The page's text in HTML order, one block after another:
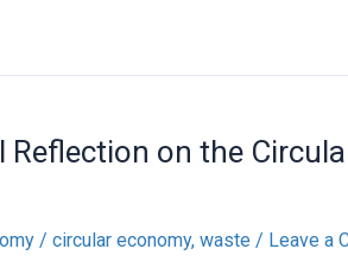
Reflection on the
/ circular economy, waste / Leave a